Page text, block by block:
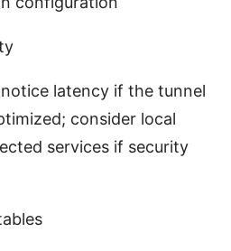
latency if the tunnel
consider local
services if security